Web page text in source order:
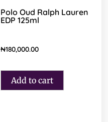
Polo Oud Ralph Lauren
EDP 125ml
₦180,000.00
Add to cart